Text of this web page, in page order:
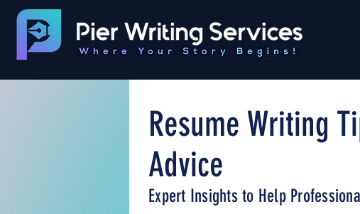
Resume Writing
Advice
Expert Insights to Help